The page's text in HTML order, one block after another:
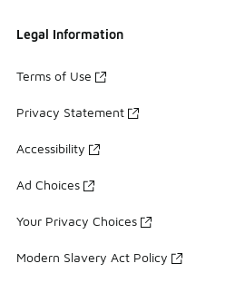
Legal Information
Terms of Use
Privacy Statement
Accessibility
Ad Choices
Your Privacy Choices
Modern Slavery Act Policy